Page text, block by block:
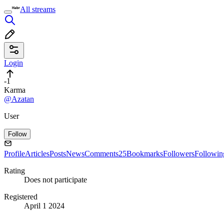
All streams
Login
-1
Karma
@Azatan
User
Follow
ProfileArticlesPostsNewsComments25BookmarksFollowers
Rating
Does not participate
Registered
April 1 2024